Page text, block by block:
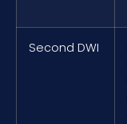
Second DWI